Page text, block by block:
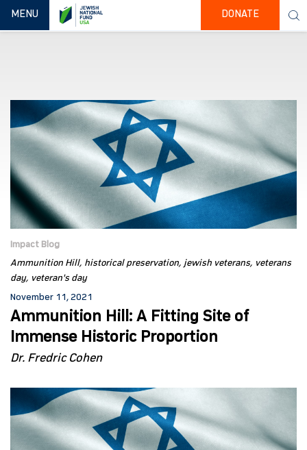
TOGGLE NAVIGATION
MENU DONATE
Impact Blog
Ammunition Hill historical preservation jewish veterans
veterans
day
veteran's day
November 11, 2021
Ammunition Hill: A Fitting Site of
Immense Historic Proportion
Dr. Fredric Cohen